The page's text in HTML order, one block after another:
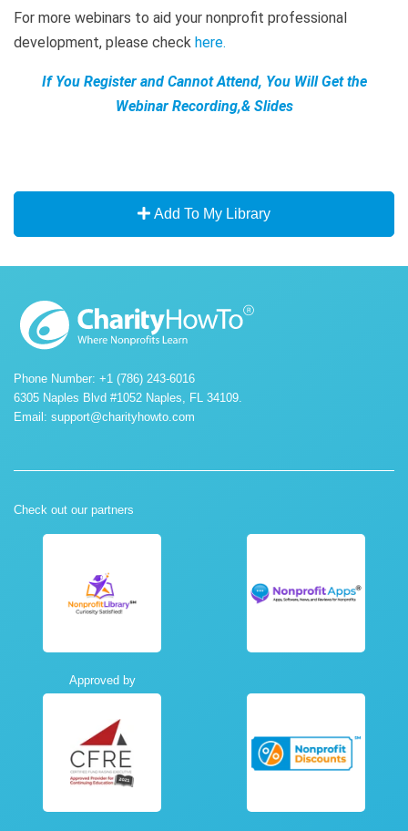
For more webinars to aid your nonprofit professional
development, please check here.
If You Register and Cannot Attend, You Will Get the
Webinar Recording,& Slides
Add To My Library
Phone Number: +1 (786) 243-6016
6305 Naples Blvd #1052 Naples, FL 34109.
Email: support@charityhowto.com
Check out our partners
Approved by